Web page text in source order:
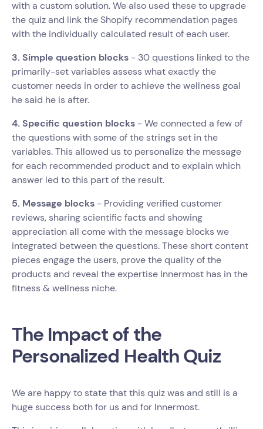
with a custom solution. We also used these to upgrade
the quiz and link the Shopify recommendation pages
with the individually calculated result of each user.
3. Simple question blocks - 30 questions linked to the
primarily-set variables assess what exactly the
customer needs in order to achieve the wellness goal
he said he is after.
4. Specific question blocks - We connected a few of
the questions with some of the strings set in the
variables. This allowed us to personalize the message
for each recommended product and to explain which
answer led to this part of the result.
5. Message blocks - Providing verified customer
reviews, sharing scientific facts and showing
appreciation all come with the message blocks we
integrated between the questions. These short content
pieces engage the users, prove the quality of the
products and reveal the expertise Innermost has in the
fitness & wellness niche.
The Impact of the
Personalized Health Quiz
We are happy to state that this quiz was and still is a
huge success both for us and for Innermost.